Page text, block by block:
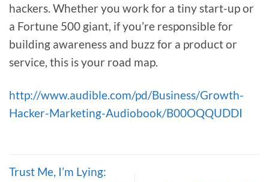
hackers. Whether you work for a tiny start-up or
a Fortune 500 giant, if you’re responsible for
building awareness and buzz for a product or
service, this is your road map.
http://www.audible.com/pd/Business/Growth-
Hacker-Marketing-Audiobook/B00OQQUDDI
Trust Me, I’m Lying: